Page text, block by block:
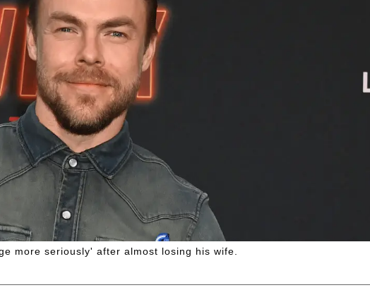
more seriously' after almost losing his wife.